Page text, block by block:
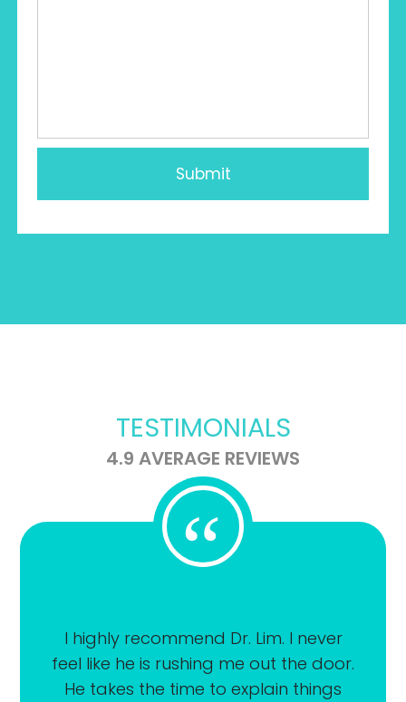
TESTIMONIALS
4.9 AVERAGE REVIEWS
“
I highly recommend Dr. Lim. I never
feel like he is rushing me out the door.
He takes the time to explain things